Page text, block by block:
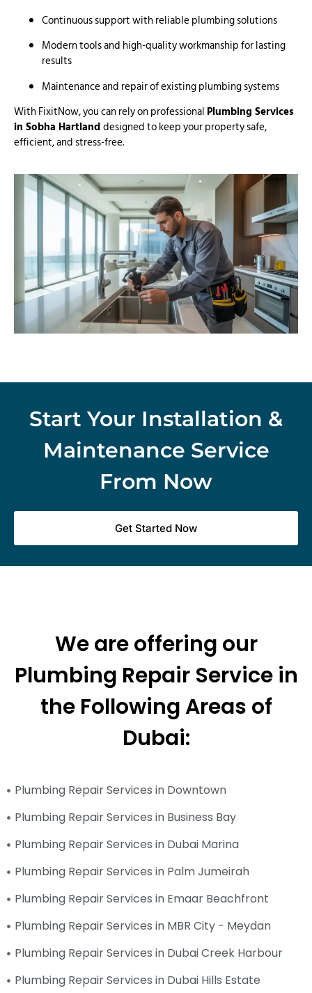
Continuous support with reliable plumbing solutions
Modern tools and high-quality workmanship for lasting
results
Maintenance and repair of existing plumbing systems
With FixitNow, you can rely on professional Plumbing Services
in Sobha Hartlanddesigned to keep your property safe,
efficient, and stress-free.
Start Your Installation &
Maintenance Service
From Now
Get Started Now
We are offering our
Plumbing Repair Service in
the Following Areas of
Dubai:
Plumbing Repair Services in Downtown
Plumbing Repair Services in Business Bay
Plumbing Repair Services in Dubai Marina
Plumbing Repair Services in Palm Jumeirah
Plumbing Repair Services in Emaar Beachfront
Plumbing Repair Services in MBR City - Meydan
Plumbing Repair Services in Dubai Creek Harbour
Plumbing Repair Services in Dubai Hills Estate